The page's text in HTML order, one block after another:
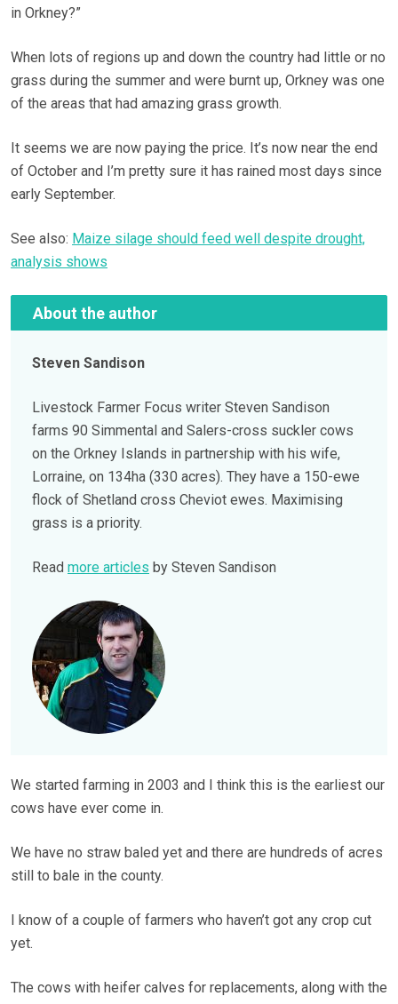
in Orkney?”
When lots of regions up and down the country had little or no
grass during the summer and were burnt up, Orkney was one
of the areas that had amazing grass growth.
It seems we are now paying the price. It’s now near the end
of October and I’m pretty sure it has rained most days since
early September.
See also: Maize silage should feed well despite drought,
analysis shows
About the author
Steven Sandison
Livestock Farmer Focus writer Steven Sandison
farms 90 Simmental and Salers-cross suckler cows
on the Orkney Islands in partnership with his wife,
Lorraine, on 134ha (330 acres). They have a 150-ewe
flock of Shetland cross Cheviot ewes. Maximising
grass is a priority.
Read more articles by Steven Sandison
We started farming in 2003 and I think this is the earliest our
cows have ever come in.
We have no straw baled yet and there are hundreds of acres
still to bale in the county.
I know of a couple of farmers who haven’t got any crop cut
yet.
The cows with heifer calves for replacements, along with the